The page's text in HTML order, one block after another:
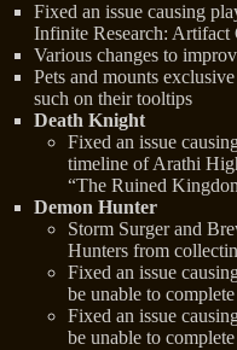
Fixed an issue causing
Infinite Research: Artifact
Various changes to
Pets and mounts
such on their tooltips
Death Knight
Fixed an issue
timeline of Arathi
“The Ruined
Demon Hunter
Storm Surger and
Hunters from
Fixed an issue
be unable to
Fixed an issue
be unable to